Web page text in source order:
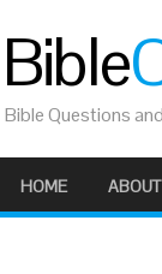
Bible
Bible Questions
HOME ABOUT